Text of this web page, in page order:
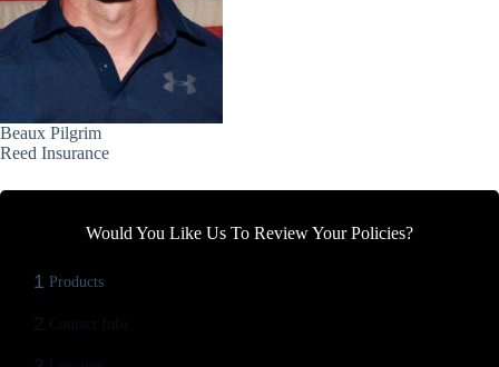
Beaux Pilgrim
Reed Insurance
Would You Like Us To Review Your Policies?
1 Products